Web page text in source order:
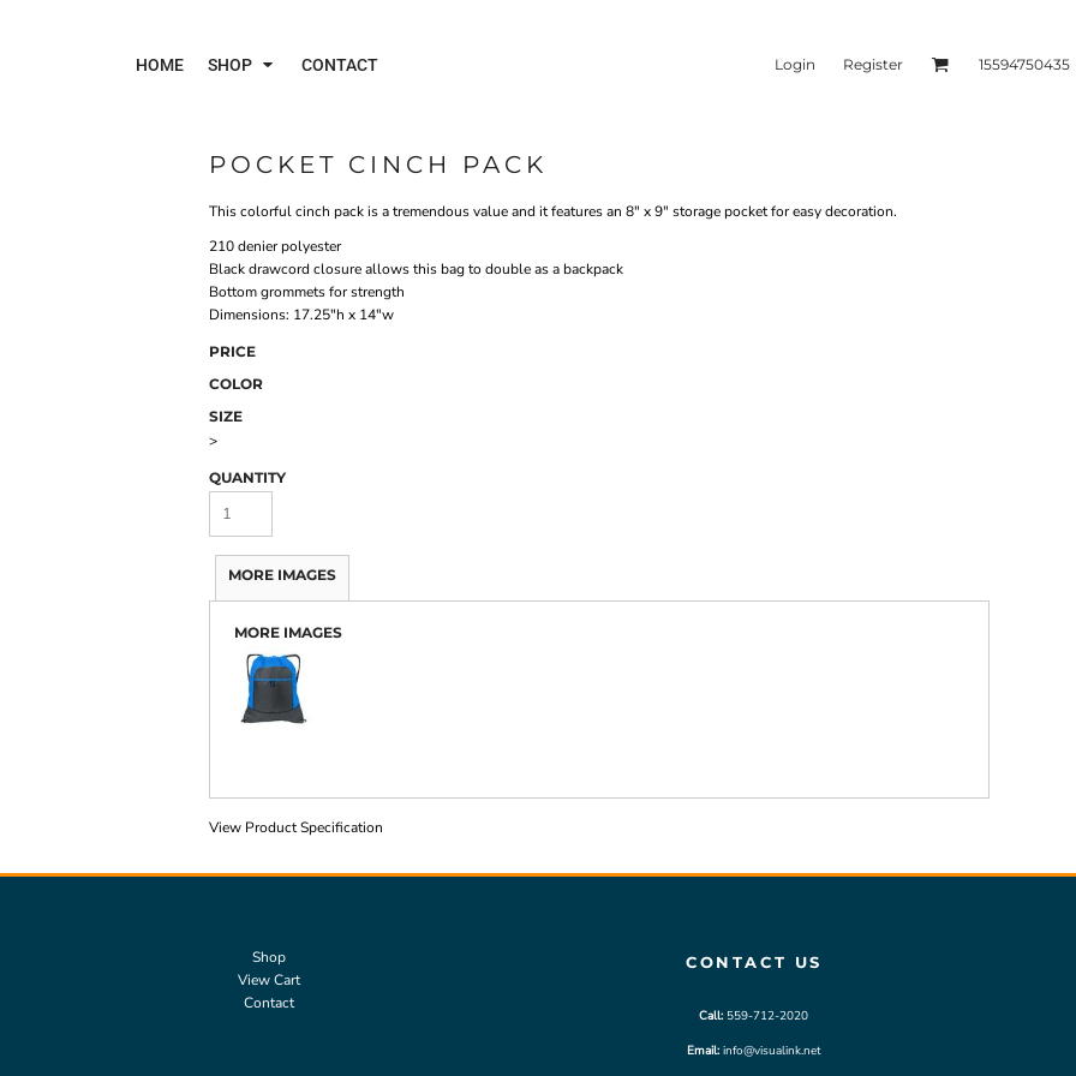
HOME SHOP CONTACT Login Register 15594750435
POCKET CINCH PACK
This colorful cinch pack is a tremendous value and it features an 8" x 9" storage pocket for easy decoration.
210 denier polyester
Black drawcord closure allows this bag to double as a backpack
Bottom grommets for strength
Dimensions: 17.25"h x 14"w
PRICE
COLOR
SIZE
>
QUANTITY
MORE IMAGES
MORE IMAGES
View Product Specification
Shop
View Cart
Contact
CONTACT US
Call: 559-712-2020
Email:info@visualink.net
Polos Jackets & Outerwear Headwear